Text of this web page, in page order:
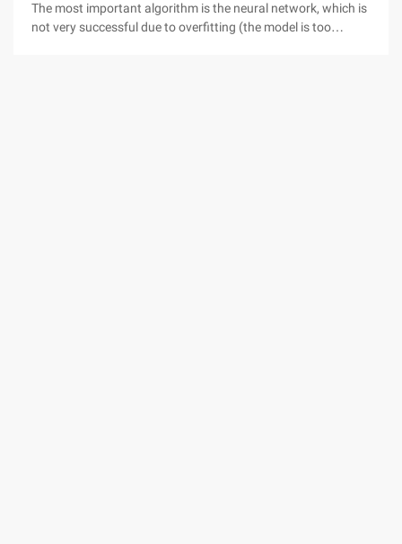
The most important algorithm is the neural network, which is
not very successful due to overfitting (the model is too